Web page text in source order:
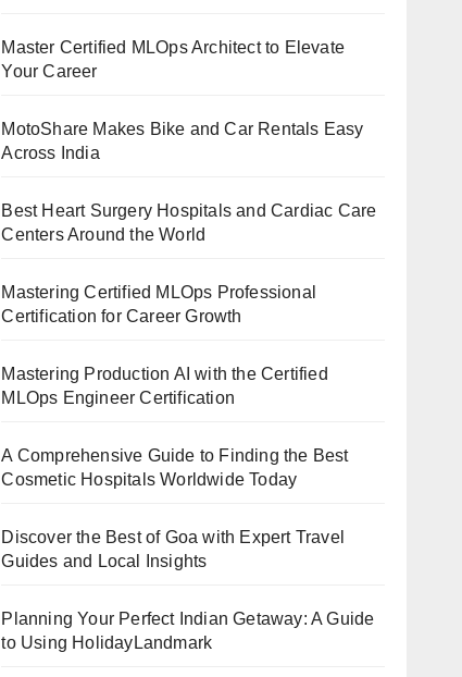
Master Certified MLOps Architect to Elevate
Your Career
MotoShare Makes Bike and Car Rentals Easy
Across India
Best Heart Surgery Hospitals and Cardiac Care
Centers Around the World
Mastering Certified MLOps Professional
Certification for Career Growth
Mastering Production AI with the Certified
MLOps Engineer Certification
A Comprehensive Guide to Finding the Best
Cosmetic Hospitals Worldwide Today
Discover the Best of Goa with Expert Travel
Guides and Local Insights
Planning Your Perfect Indian Getaway: A Guide
to Using HolidayLandmark